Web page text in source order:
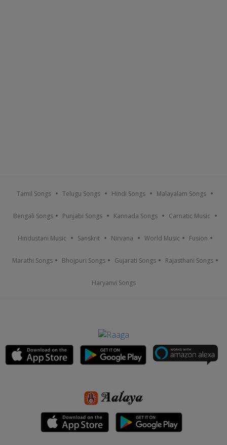
Tamil Songs Telugu Songs Hindi Songs Malayalam Songs
Bengali Songs Punjabi Songs Kannada Songs Carnatic Music
Hindustani Music Sanskrit Nirvana World Music Fusion
Marathi Songs Bhojpuri Songs Gujarati Songs Rajasthani Songs
Haryanvi Songs